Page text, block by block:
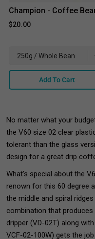
Champion - Coffee
$20.00
Add To Cart
No matter what your
the V60 size 02 clear
tolerant than the glass
design for a great drip
What's special about the
renown for this 60 degree
the middle and spiral
combination that
dripper (VD-02T) along
VCF-02-100W) gets the job